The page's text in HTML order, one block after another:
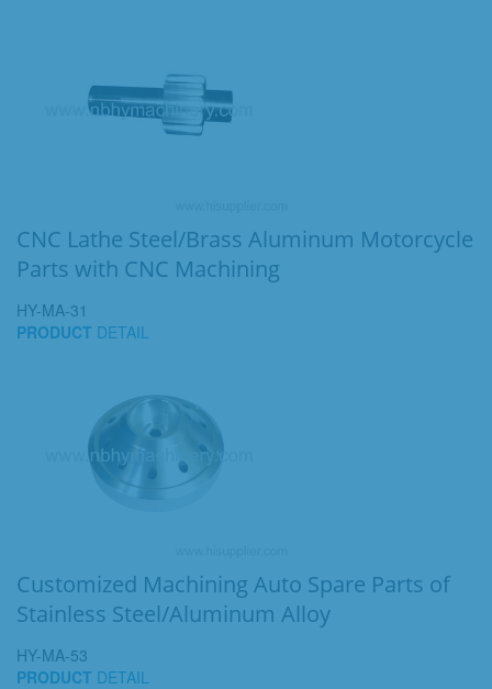
CNC Lathe Steel/Brass Aluminum Motorcycle
Parts with CNC Machining
HY-MA-31
PRODUCT DETAIL
Customized Machining Auto Spare Parts of
Stainless Steel/Aluminum Alloy
HY-MA-53
PRODUCT DETAIL